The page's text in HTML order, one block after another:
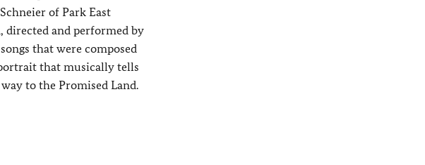
of Park East
directed and performed by
that were composed
that musically tells
to the Promised Land.